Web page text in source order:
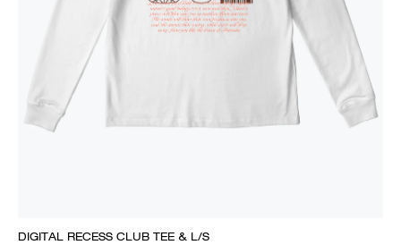
DIGITAL RECESS CLUB TEE & L/S